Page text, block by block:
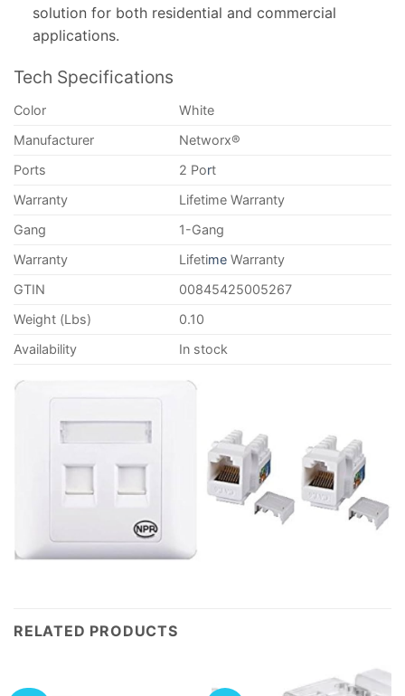
solution for both residential and commercial
applications.
Tech Specifications
Color
White
Manufacturer
Networx®
Ports
2 Port
Warranty
Lifetime Warranty
Gang
1-Gang
Warranty
Lifetime Warranty
GTIN
00845425005267
Weight (Lbs)
0.10
Availability
In stock
RELATED PRODUCTS